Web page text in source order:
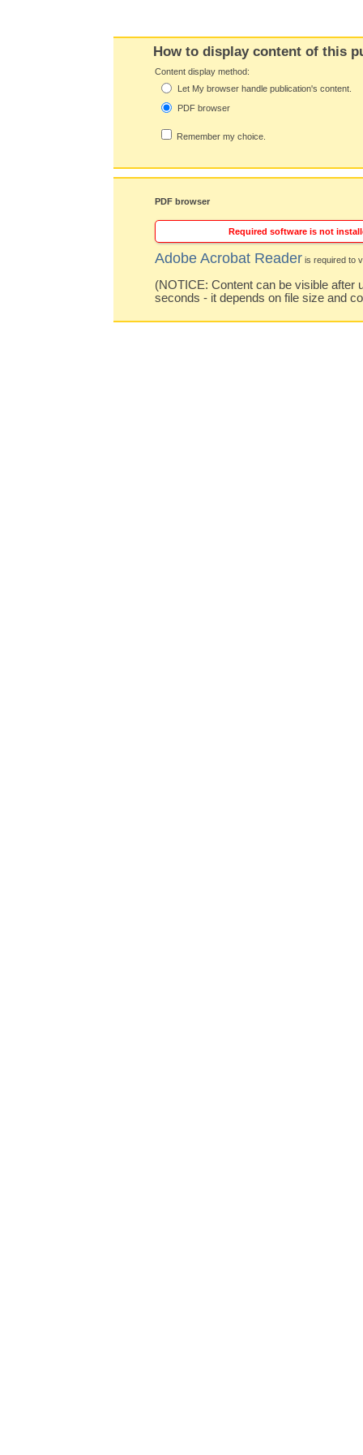
How to display content of this
Content display method:
Let My browser handle publication's content.
PDF browser
Remember my choice.
PDF browser
Required software is not
Adobe Acrobat Reader is required to
(NOTICE: Content can be visible after
seconds - it depends on file size and